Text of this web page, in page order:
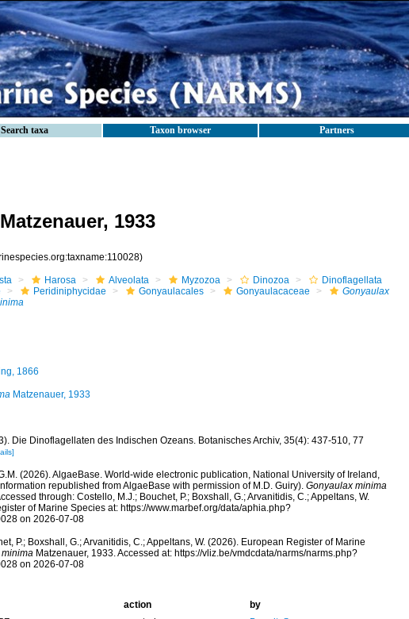
Search taxa Taxon browser Partners
Matzenauer, 1933
Harosa Alveolata Myzozoa Dinozoa
Dinoflagellata
Peridiniphycidae Gonyaulacales Gonyaulacaceae
Gonyaulax
1866
Matzenauer, 1933
Die Dinoflagellaten des Indischen Ozeans. Botanisches Archiv, 35(4): 437-510, 77
(2026). AlgaeBase. World-wide electronic publication, National University of Ireland,
republished from AlgaeBase with permission of M.D. Guiry). Gonyaulax minima
through: Costello, M.J.; Bouchet, P.; Boxshall, G.; Arvanitidis, C.; Appeltans, W.
of Marine Species at: https://www.marbef.org/data/aphia.php?
on 2026-07-08
P.; Boxshall, G.; Arvanitidis, C.; Appeltans, W. (2026). European Register of Marine
Matzenauer, 1933. Accessed at: https://vliz.be/vmdcdata/narms/narms.php?
on 2026-07-08
action
by